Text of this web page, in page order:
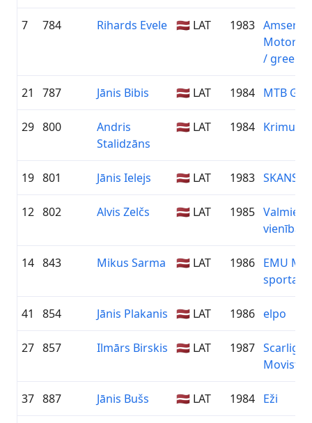
7 784 Rihards Evele 🇱🇻 LAT 1983 Amserv
Motors
/
21 787 Jānis Bibis 🇱🇻 LAT 1984 MTB
29 800
Andris
Stalidzāns
🇱🇻 LAT 1984
19 801 Jānis Ielejs 🇱🇻 LAT 1983
12 802 Alvis Zelčs 🇱🇻 LAT 1985
vienība
14 843 Mikus Sarma 🇱🇻 LAT 1986 EMU
sporta
41 854 Jānis Plakanis 🇱🇻 LAT 1986 elpo
27 857 Ilmārs Birskis 🇱🇻 LAT 1987 Scarlight
Movistar
37 887 Jānis Bušs 🇱🇻 LAT 1984 Eži